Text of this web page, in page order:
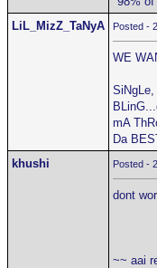
LiL_MizZ_TaNyA
Posted -
WE
mA
Da
khushi
Posted -
dont
~~ aai